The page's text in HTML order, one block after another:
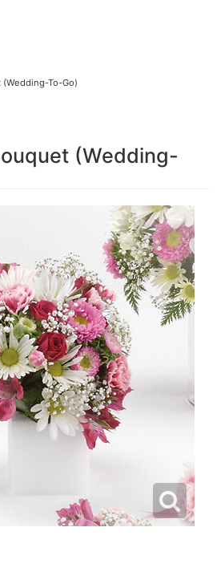
To-Go)
(Wedding-